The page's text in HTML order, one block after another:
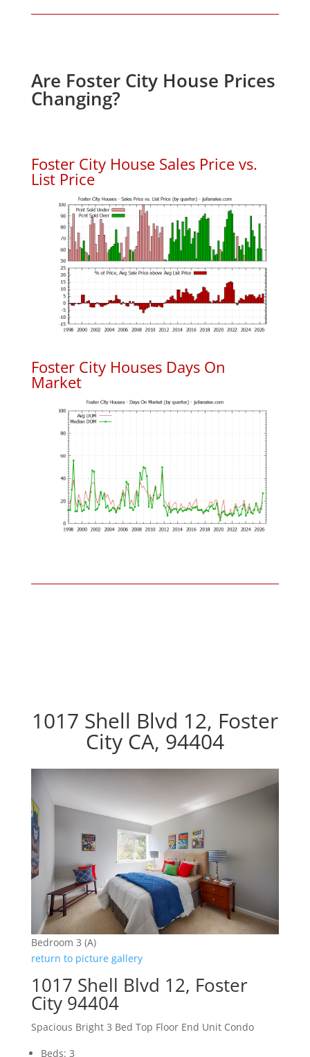
Are Foster City House Prices
Changing?
Foster City House Sales Price vs.
List Price
Foster City Houses Days On
Market
1017 Shell Blvd 12, Foster
City CA, 94404
Bedroom 3 (A)
return to picture gallery
1017 Shell Blvd 12, Foster
City 94404
Spacious Bright 3 Bed Top Floor End Unit Condo
Beds: 3